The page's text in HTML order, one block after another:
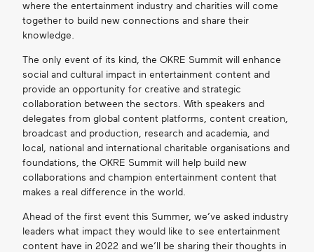
where the entertainment industry and charities will come
together to build new connections and share their
knowledge.
The only event of its kind, the OKRE Summit will enhance
social and cultural impact in entertainment content and
provide an opportunity for creative and strategic
collaboration between the sectors. With speakers and
delegates from global content platforms, content creation,
broadcast and production, research and academia, and
local, national and international charitable organisations and
foundations, the OKRE Summit will help build new
collaborations and champion entertainment content that
makes a real difference in the world.
Ahead of the first event this Summer, we’ve asked industry
leaders what impact they would like to see entertainment
content have in 2022 and we’ll be sharing their thoughts in